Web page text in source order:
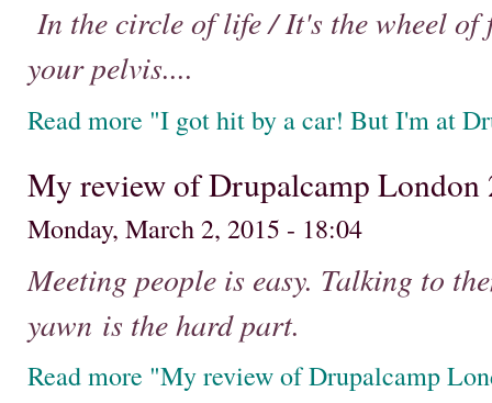
In the circle of life / It's the wheel
your pelvis....
Read more "I got hit by a car! But I'm at
My review of Drupalcamp London
Monday, March 2, 2015 - 18:04
Meeting people is easy. Talking to
yawn is the hard part.
Read more "My review of Drupalcamp